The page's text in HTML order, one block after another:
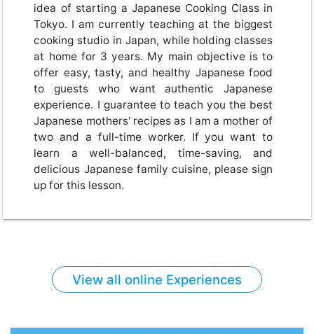
idea of starting a Japanese Cooking Class in
Tokyo. I am currently teaching at the biggest
cooking studio in Japan, while holding classes
at home for 3 years. My main objective is to
offer easy, tasty, and healthy Japanese food
to guests who want authentic Japanese
experience. I guarantee to teach you the best
Japanese mothers' recipes as I am a mother of
two and a full-time worker. If you want to
learn a well-balanced, time-saving, and
delicious Japanese family cuisine, please sign
up for this lesson.
View all online Experiences